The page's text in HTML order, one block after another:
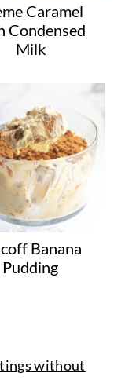
Caramel
Condensed
Milk
Banana
Pudding
without